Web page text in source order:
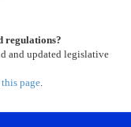
regulations?
and updated legislative
this page.